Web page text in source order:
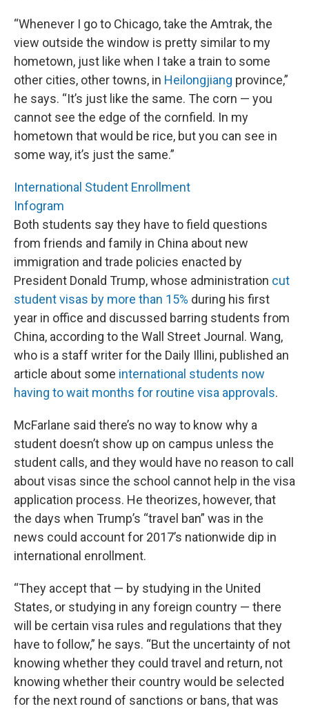
“Whenever I go to Chicago, take the Amtrak, the
view outside the window is pretty similar to my
hometown, just like when I take a train to some
other cities, other towns, in Heilongjiang province,”
he says. “It’s just like the same. The corn — you
cannot see the edge of the cornfield. In my
hometown that would be rice, but you can see in
some way, it’s just the same.”
International Student Enrollment
Infogram
Both students say they have to field questions
from friends and family in China about new
immigration and trade policies enacted by
President Donald Trump, whose administration cut
student visas by more than 15% during his first
year in office and discussed barring students from
China, according to the Wall Street Journal. Wang,
who is a staff writer for the Daily Illini, published an
article about some international students now
having to wait months for routine visa approvals.
McFarlane said there’s no way to know why a
student doesn’t show up on campus unless the
student calls, and they would have no reason to call
about visas since the school cannot help in the visa
application process. He theorizes, however, that
the days when Trump’s “travel ban” was in the
news could account for 2017’s nationwide dip in
international enrollment.
“They accept that — by studying in the United
States, or studying in any foreign country — there
will be certain visa rules and regulations that they
have to follow,” he says. “But the uncertainty of not
knowing whether they could travel and return, not
knowing whether their country would be selected
for the next round of sanctions or bans, that was